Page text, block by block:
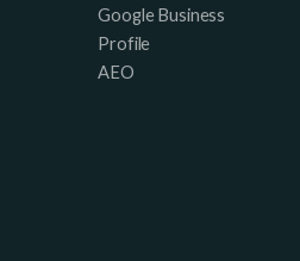
Google Business
Profile
AEO